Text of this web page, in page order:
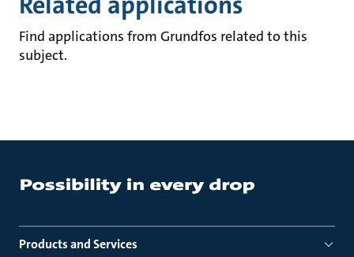
Find applications from Grundfos related to this
subject.
Products and Services